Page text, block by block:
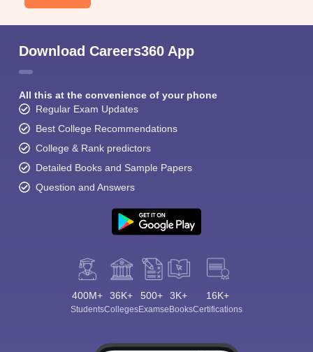
Download Careers360 App
All this at the convenience of your phone
Regular Exam Updates
Best College Recommendations
College & Rank predictors
Detailed Books and Sample Papers
Question and Answers
400M+
Students
36K+
Colleges
500+
Exams
3K+
eBooks
16K+
Certifications